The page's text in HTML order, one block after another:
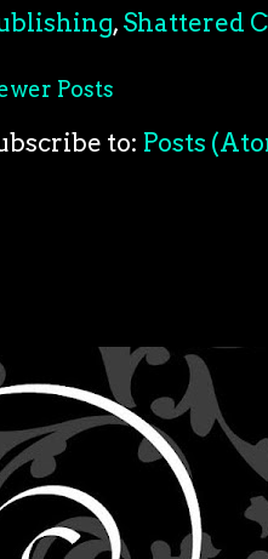
, Shattered
Posts
to: Posts